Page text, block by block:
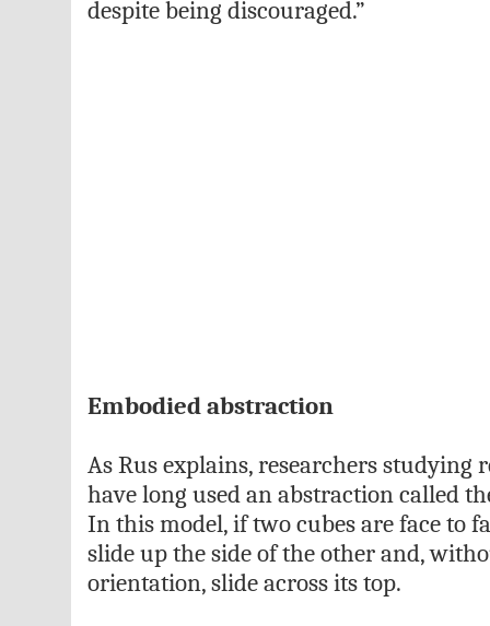
despite being discouraged.”
Embodied abstraction
As Rus explains, researchers studying
have long used an abstraction called
In this model, if two cubes are face to
slide up the side of the other and,
orientation, slide across its top.